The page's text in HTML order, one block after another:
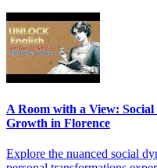
A Room with a View:
Growth in Florence
Explore the nuanced social